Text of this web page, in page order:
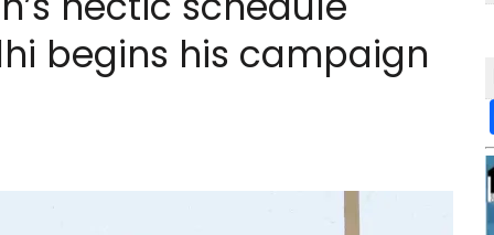
begins his campaign